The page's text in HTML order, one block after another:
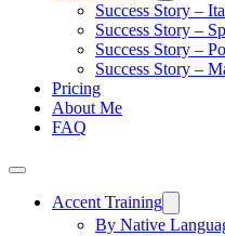
Success Story –
Success Story –
Success Story –
Success Story –
Pricing
About Me
FAQ
Accent Training
By Native